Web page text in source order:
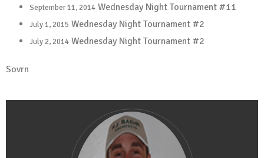
September 11, 2014 Wednesday Night Tournament #11
July 1, 2015 Wednesday Night Tournament #2
July 2, 2014 Wednesday Night Tournament #2
Sovrn